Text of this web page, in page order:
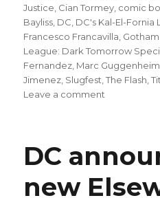
Justice Cian Tormey comic
Bayliss DC DC's Kal-El-Fornia
Francesco Francavilla
League: Dark Tomorrow
Fernandez Marc Guggenheim
Jimenez Slugfest ,The Flash ,
Leave a comment
City
Sirens
reunite
for
DC
new